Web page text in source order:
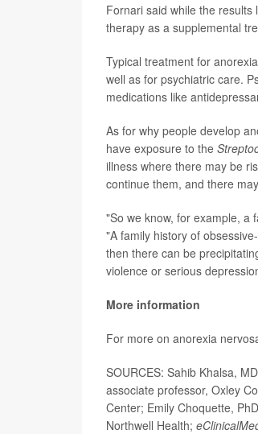
Fornari said while the
therapy as a supplemental
Typical treatment for
well as for psychiatric care.
medications like
As for why people develop
have exposure to the
illness where there may be
continue them, and there
"So we know, for example, a
"A family history of
then there can be
violence or serious
More information
For more on anorexia
SOURCES: Sahib Khalsa,
associate professor, Oxley
Center; Emily Choquette,
Northwell Health;